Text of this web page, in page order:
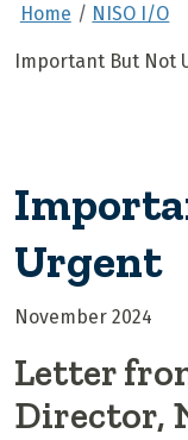
Home NISO I/O
Important But Not
Urgent
November 2024
Letter
Director,